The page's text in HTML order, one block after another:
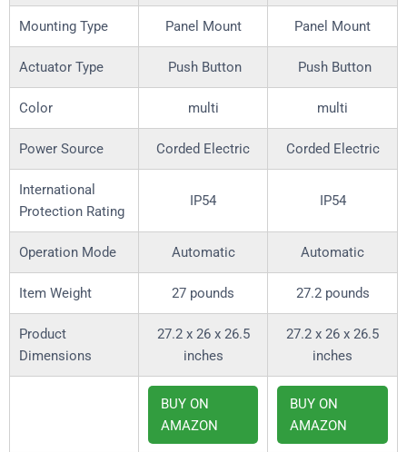
Mounting Type Panel Mount Panel Mount
Actuator Type Push Button Push Button
Color multi multi
Power Source Corded Electric Corded Electric
International
Protection Rating
IP54 IP54
Operation Mode Automatic Automatic
Item Weight 27 pounds 27.2 pounds
Product
Dimensions
27.2 x 26 x 26.5
inches
27.2 x 26 x 26.5
inches
BUY ON
AMAZON
BUY ON
AMAZON